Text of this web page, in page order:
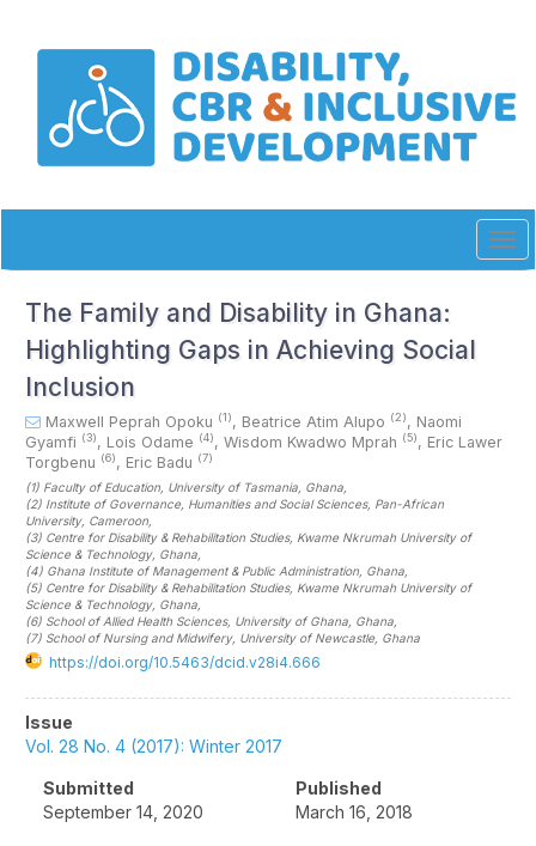
Main
Navigation
The Family and Disability in Ghana:
Highlighting Gaps in Achieving Social
Inclusion
Maxwell Peprah Opoku (1), Beatrice Atim Alupo (2), Naomi
Gyamfi (3), Lois Odame (4), Wisdom Kwadwo Mprah (5), Eric Lawer
Torgbenu (6), Eric Badu (7)
(1) Faculty of Education, University of Tasmania , Ghana
(2) Institute of Governance, Humanities and Social Sciences, Pan-African
University, Cameroon
(3) Centre for Disability & Rehabilitation Studies, Kwame Nkrumah University of
Science & Technology, Ghana
(4) Ghana Institute of Management & Public Administration , Ghana
(5) Centre for Disability & Rehabilitation Studies, Kwame Nkrumah University of
Science & Technology, Ghana
(6) School of Allied Health Sciences, University of Ghana , Ghana
(7) School of Nursing and Midwifery, University of Newcastle, Ghana
https://doi.org/10.5463/dcid.v28i4.666
Article
Sidebar
Issue
Vol. 28 No. 4 (2017): Winter 2017
Submitted
September 14, 2020
Published
March 16, 2018